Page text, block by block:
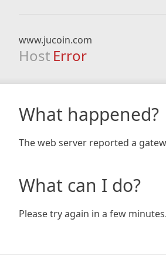
www.jucoin.com
Host Error
What happened?
The web server reported a
What can I do?
Please try again in a few minutes.